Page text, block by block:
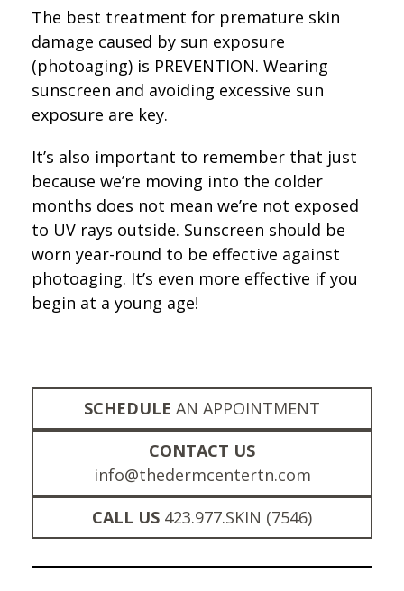
The best treatment for premature skin
damage caused by sun exposure
(photoaging) is PREVENTION. Wearing
sunscreen and avoiding excessive sun
exposure are key.
It’s also important to remember that just
because we’re moving into the colder
months does not mean we’re not exposed
to UV rays outside. Sunscreen should be
worn year-round to be effective against
photoaging. It’s even more effective if you
begin at a young age!
SCHEDULE AN APPOINTMENT
CONTACT US
info@thedermcentertn.com
CALL US 423.977.SKIN (7546)